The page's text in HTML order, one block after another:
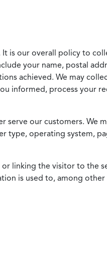
is our overall policy to
your name, postal
achieved. We may
informed, process your
serve our customers. We
type, operating system,
linking the visitor to the
is used to, among